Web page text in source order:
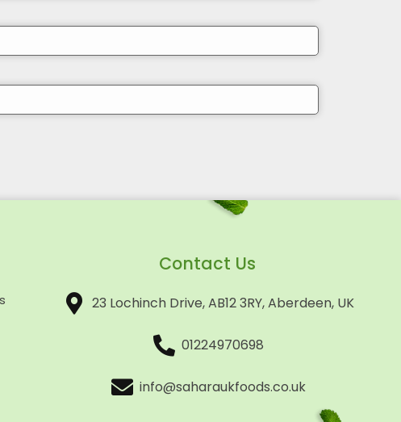
Contact Us
23 Lochinch Drive, AB12 3RY, Aberdeen, UK
01224970698
info@saharaukfoods.co.uk